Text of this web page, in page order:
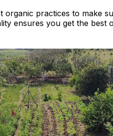
practices to make
ensures you get the